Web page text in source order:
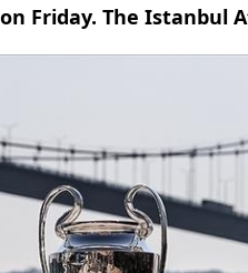
Friday. The Istanbul